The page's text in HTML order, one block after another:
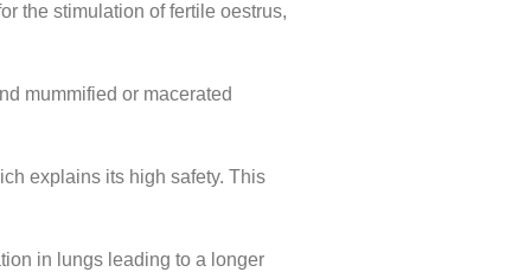
the stimulation of fertile oestrus,
mummified or macerated
explains its high safety. This
in lungs leading to a longer